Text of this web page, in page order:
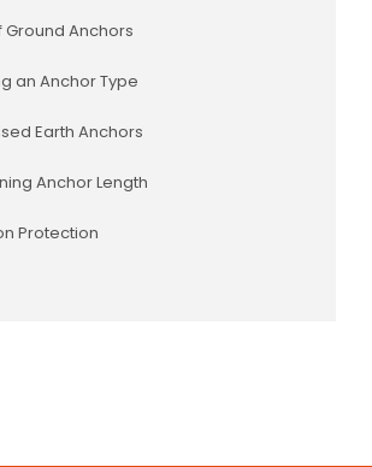
Ground Anchors
an Anchor Type
Earth Anchors
Anchor Length
Protection